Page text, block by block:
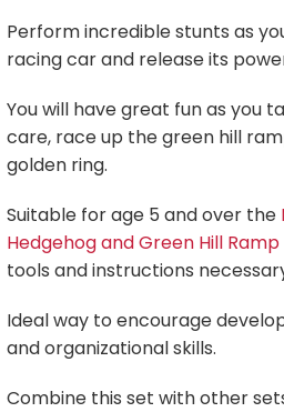
Perform incredible stunts as
racing car and release its
You will have great fun as you
care, race up the green hill
golden ring.
Suitable for age 5 and over the
Hedgehog and Green Hill
tools and instructions
Ideal way to encourage
and organizational skills.
Combine this set with other